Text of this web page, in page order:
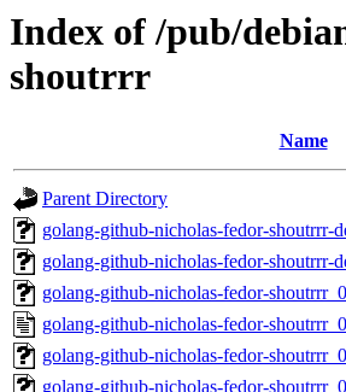
Index of /pub/
shoutrrr
Name
Parent Directory
golang-github-nicholas-fedor-shoutrrr-
golang-github-nicholas-fedor-shoutrrr-
golang-github-nicholas-fedor-
golang-github-nicholas-fedor-
golang-github-nicholas-fedor-
golang-github-nicholas-fedor-